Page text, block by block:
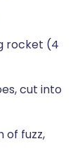
rocket (4
cut into
of fuzz,